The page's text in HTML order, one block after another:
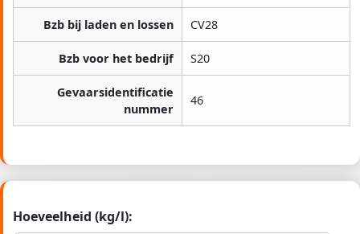
Bzb bij laden en lossen CV28
Bzb voor het bedrijf S20
Gevaarsidentificatie
nummer
46
Hoeveelheid (kg/l):